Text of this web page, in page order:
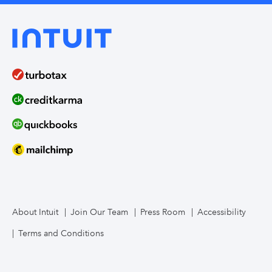
About Intuit Join Our Team Press Room Accessibility
Terms and Conditions